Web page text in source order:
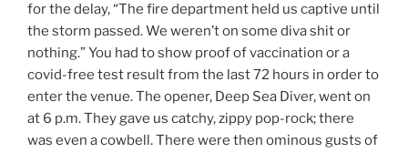
for the delay, “The fire department held us captive until
the storm passed. We weren’t on some diva shit or
nothing.” You had to show proof of vaccination or a
covid-free test result from the last 72 hours in order to
enter the venue. The opener, Deep Sea Diver, went on
at 6 p.m. They gave us catchy, zippy pop-rock; there
was even a cowbell. There were then ominous gusts of